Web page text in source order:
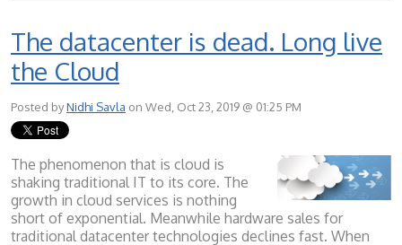
The datacenter is dead. Long live
the Cloud
Posted byNidhi Savla on Wed, Oct 23, 2019 @ 01:25 PM
The phenomenon that is cloud is
shaking traditional IT to its core. The
growth in cloud services is nothing
short of exponential. Meanwhile hardware sales for
traditional datacenter technologies declines fast. When